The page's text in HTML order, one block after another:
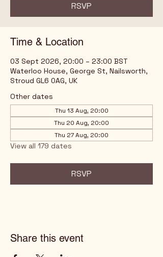
RSVP
Time & Location
03 Sept 2026, 20:00 – 23:00 BST
Waterloo House, George St, Nailsworth,
Stroud GL6 0AG, UK
Other dates
Thu 13 Aug, 20:00
Thu 20 Aug, 20:00
Thu 27 Aug, 20:00
View all 179 dates
RSVP
Share this event